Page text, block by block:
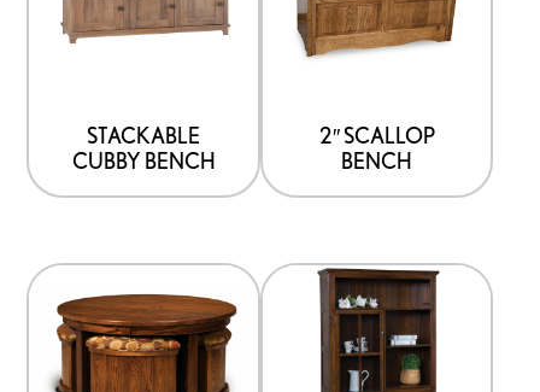
STACKABLE
CUBBY BENCH
multiple
options
may
on
product
page
2″ SCALLOP
BENCH